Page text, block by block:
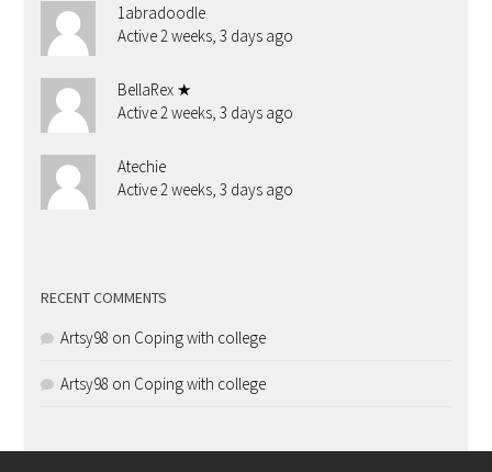
1abradoodle
Active 2 weeks, 3 days ago
BellaRex ★
Active 2 weeks, 3 days ago
Atechie
Active 2 weeks, 3 days ago
RECENT COMMENTS
Artsy98 on Coping with college
Artsy98 on Coping with college